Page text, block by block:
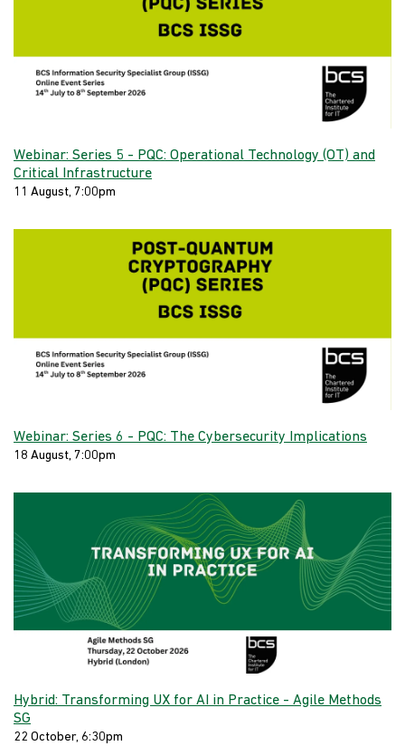
Webinar: Series 5 - PQC: Operational Technology (OT) and
Critical Infrastructure
11 August, 7:00pm
Webinar: Series 6 - PQC: The Cybersecurity Implications
18 August, 7:00pm
Hybrid: Transforming UX for AI in Practice - Agile Methods
SG
22 October, 6:30pm